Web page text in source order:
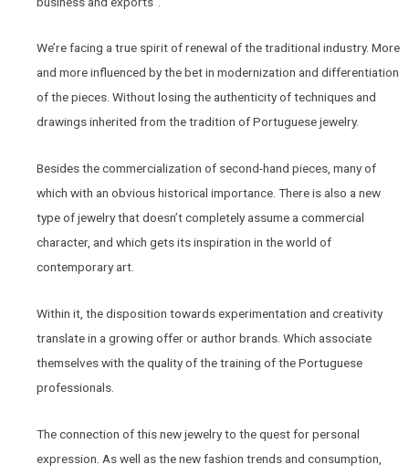
We’re facing a true spirit of renewal of the traditional industry. More
and more influenced by the bet in modernization and differentiation
of the pieces. Without losing the authenticity of techniques and
drawings inherited from the tradition of Portuguese jewelry.
Besides the commercialization of second-hand pieces, many of
which with an obvious historical importance. There is also a new
type of jewelry that doesn’t completely assume a commercial
character, and which gets its inspiration in the world of
contemporary art.
Within it, the disposition towards experimentation and creativity
translate in a growing offer or author brands. Which associate
themselves with the quality of the training of the Portuguese
professionals.
The connection of this new jewelry to the quest for personal
expression. As well as the new fashion trends and consumption,